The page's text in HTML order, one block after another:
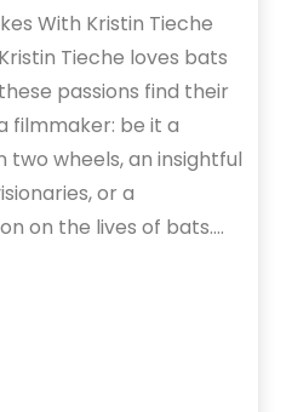
With Kristin Tieche
Tieche loves bats
passions find their
filmmaker: be it a
wheels, an insightful
or a
on the lives of bats….